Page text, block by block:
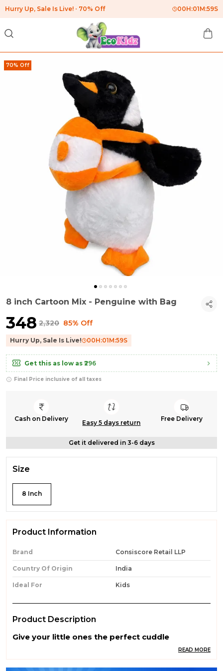
Hurry Up, Sale Is Live! 70% Off 00H:01M:58S
70% Off
8 inch Cartoon Mix - Penguine with Bag
₹348 ₹2,320 85% Off
Hurry Up, Sale Is Live! 00H:01M:58S
Get this as low as ₹296
Final Price inclusive of all taxes
Cash on Delivery
Easy 5 days return
Free Delivery
Get it delivered in 3-6 days
Size
8 Inch
Product Information
Brand Consiscore Retail LLP
Country Of Origin India
Ideal For Kids
Product Description
Give your little ones the perfect cuddle
companion with our Premium Quality Soft Toys.
Made from ultra-soft, skin-friendly, and non-
READ MORE